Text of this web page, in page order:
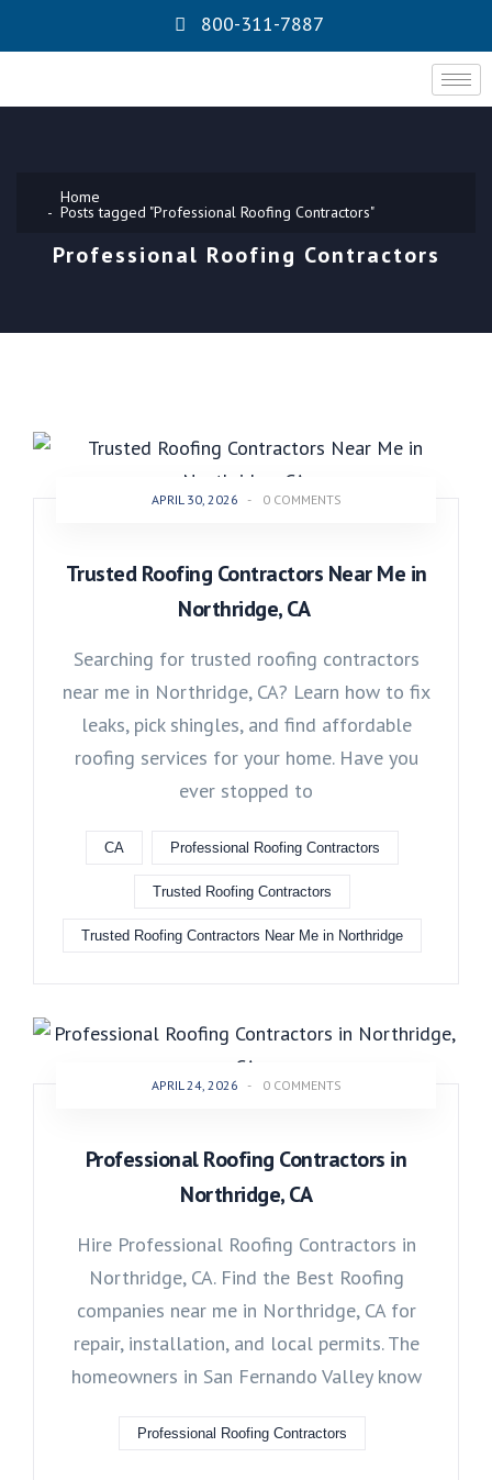
800-311-7887
Home
Posts tagged "Professional Roofing Contractors"
Professional Roofing Contractors
APRIL 30, 2026 - 0 COMMENTS
Trusted Roofing Contractors Near Me in
Northridge, CA
Searching for trusted roofing contractors
near me in Northridge, CA? Learn how to fix
leaks, pick shingles, and find affordable
roofing services for your home. Have you
ever stopped to
CA Professional Roofing Contractors
Trusted Roofing Contractors
Trusted Roofing Contractors Near Me in Northridge
APRIL 24, 2026 - 0 COMMENTS
Professional Roofing Contractors in
Northridge, CA
Hire Professional Roofing Contractors in
Northridge, CA. Find the Best Roofing
companies near me in Northridge, CA for
repair, installation, and local permits. The
homeowners in San Fernando Valley know
Professional Roofing Contractors